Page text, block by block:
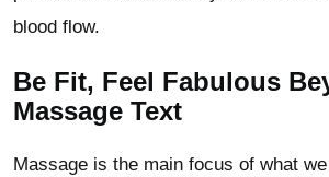
blood flow.
Be Fit, Feel Fabulous
Massage Text
Massage is the main focus of what